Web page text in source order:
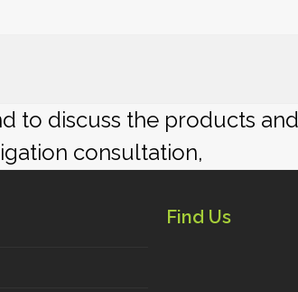
to discuss the products
consultation,
Find Us